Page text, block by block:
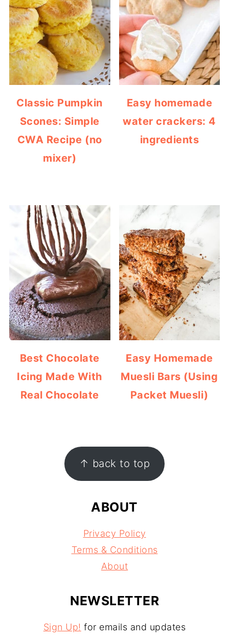
Classic Pumpkin
Scones: Simple
CWA Recipe (no
mixer)
Easy homemade
water crackers: 4
ingredients
Best Chocolate
Icing Made With
Real Chocolate
Easy Homemade
Muesli Bars (Using
Packet Muesli)
FOOTER ↑ back to top
ABOUT
Privacy Policy
Terms & Conditions
About
NEWSLETTER
Sign Up! for emails and updates